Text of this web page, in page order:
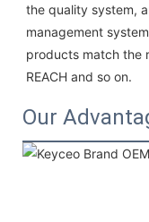
the quality system,
management
products match the
REACH and so on.
Our